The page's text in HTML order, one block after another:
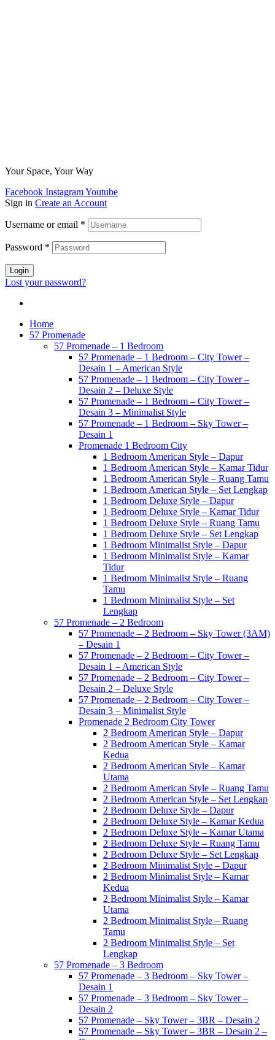
Your Space, Your Way
Facebook InstagramYoutube
Sign in Create an Account
Username or email *
Password *
Login
Lost your password?
Home
57 Promenade
57 Promenade – 1 Bedroom
57 Promenade – 1 Bedroom – City Tower –
Desain 1 – American Style
57 Promenade – 1 Bedroom – City Tower –
Desain 2 – Deluxe Style
57 Promenade – 1 Bedroom – City Tower –
Desain 3 – Minimalist Style
57 Promenade – 1 Bedroom – Sky Tower –
Desain 1
Promenade 1 Bedroom City
1 Bedroom American Style – Dapur
1 Bedroom American Style – Kamar Tidur
1 Bedroom American Style – Ruang Tamu
1 Bedroom American Style – Set Lengkap
1 Bedroom Deluxe Style – Dapur
1 Bedroom Deluxe Style – Kamar Tidur
1 Bedroom Deluxe Style – Ruang Tamu
1 Bedroom Deluxe Style – Set Lengkap
1 Bedroom Minimalist Style – Dapur
1 Bedroom Minimalist Style – Kamar
Tidur
1 Bedroom Minimalist Style – Ruang
Tamu
1 Bedroom Minimalist Style – Set
Lengkap
57 Promenade – 2 Bedroom
57 Promenade – 2 Bedroom – Sky Tower (3AM)
– Desain 1
57 Promenade – 2 Bedroom – City Tower –
Desain 1 – American Style
57 Promenade – 2 Bedroom – City Tower –
Desain 2 – Deluxe Style
57 Promenade – 2 Bedroom – City Tower –
Desain 3 – Minimalist Style
Promenade 2 Bedroom City Tower
2 Bedroom American Style – Dapur
2 Bedroom American Style – Kamar
Kedua
2 Bedroom American Style – Kamar
Utama
2 Bedroom American Style – Ruang Tamu
2 Bedroom American Style – Set Lengkap
2 Bedroom Deluxe Style – Dapur
2 Bedroom Deluxe Style – Kamar Kedua
2 Bedroom Deluxe Style – Kamar Utama
2 Bedroom Deluxe Style – Ruang Tamu
2 Bedroom Deluxe Style – Set Lengkap
2 Bedroom Minimalist Style – Dapur
2 Bedroom Minimalist Style – Kamar
Kedua
2 Bedroom Minimalist Style – Kamar
Utama
2 Bedroom Minimalist Style – Ruang
Tamu
2 Bedroom Minimalist Style – Set
Lengkap
57 Promenade – 3 Bedroom
57 Promenade – 3 Bedroom – Sky Tower –
Desain 1
57 Promenade – 3 Bedroom – Sky Tower –
Desain 2
57 Promenade – Sky Tower – 3BR – Desain 2
57 Promenade – Sky Tower – 3BR – Desain 2 –